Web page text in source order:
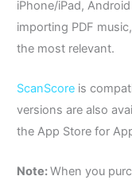
iPhone/iPad,
importing PDF
the most relevant.
ScanScore is
versions are also
the App Store for
Note:When you